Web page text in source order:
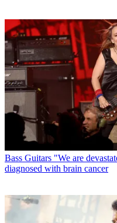
Bass Guitars "We are
diagnosed with brain cancer